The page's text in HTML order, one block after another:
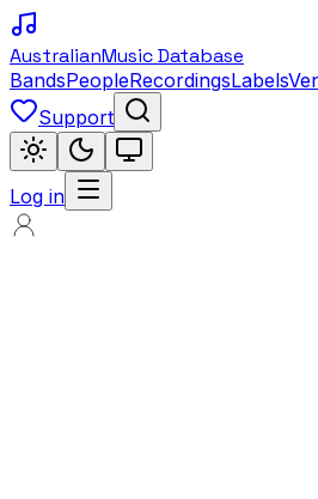
AustralianMusic Database
BandsPeopleRecordingsLabels
Support
Log in